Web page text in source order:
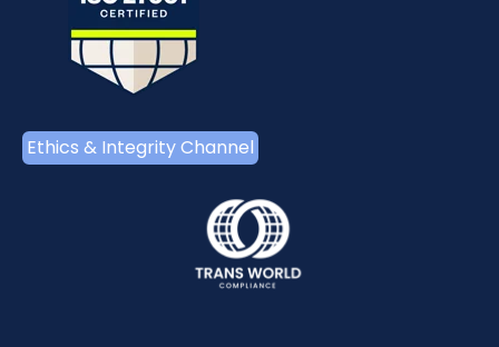
Ethics & Integrity Channel